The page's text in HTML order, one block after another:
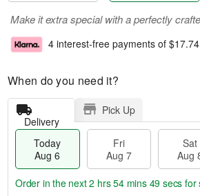
Make it extra special with a perfectly
4 interest-free payments of $17.74
When do you need it?
Delivery
Pick Up
Today
Aug 6
Fri
Aug 7
Sat
Aug
Order in the next2 hrs 54 mins 49 secs for